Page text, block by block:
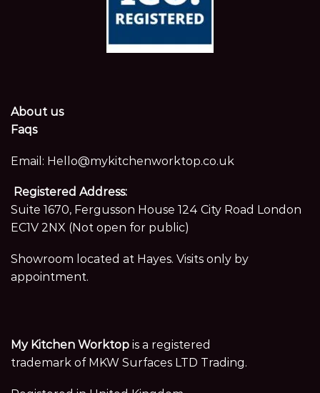
About us
Faqs
Email: Hello@mykitchenworktop.co.uk
Registered Address:
Suite 1670, Fergusson House 124 City Road London
EC1V 2NX (Not open for public)
Showroom located at Hayes. Visits only by
appointment.
My Kitchen Worktop is a registered
trademark of MKW Surfaces LTD Trading.